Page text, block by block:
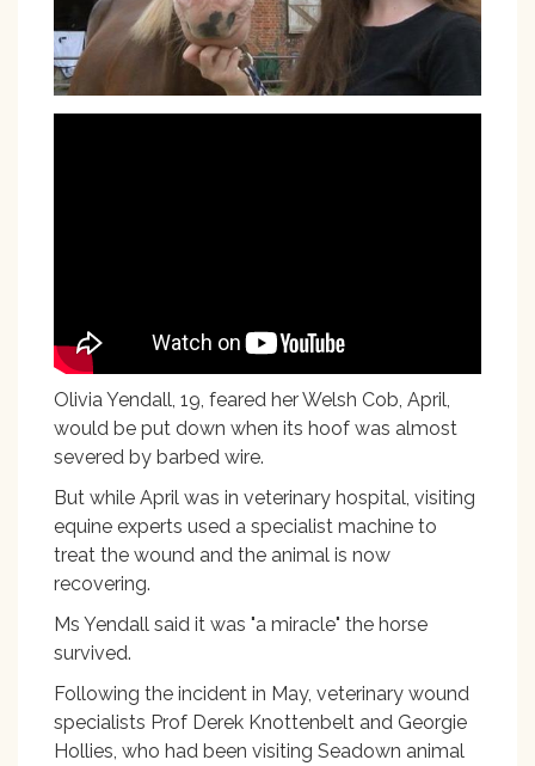
Olivia Yendall, 19, feared her Welsh Cob, April,
would be put down when its hoof was almost
severed by barbed wire.
But while April was in veterinary hospital, visiting
equine experts used a specialist machine to
treat the wound and the animal is now
recovering.
Ms Yendall said it was "a miracle" the horse
survived.
Following the incident in May, veterinary wound
specialists Prof Derek Knottenbelt and Georgie
Hollies, who had been visiting Seadown animal